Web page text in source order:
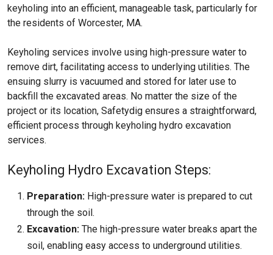
keyholing into an efficient, manageable task, particularly for
the residents of Worcester, MA.
Keyholing services involve using high-pressure water to
remove dirt, facilitating access to underlying utilities. The
ensuing slurry is vacuumed and stored for later use to
backfill the excavated areas. No matter the size of the
project or its location, Safetydig ensures a straightforward,
efficient process through keyholing hydro excavation
services.
Keyholing Hydro Excavation Steps:
Preparation: High-pressure water is prepared to cut
through the soil.
Excavation: The high-pressure water breaks apart the
soil, enabling easy access to underground utilities.